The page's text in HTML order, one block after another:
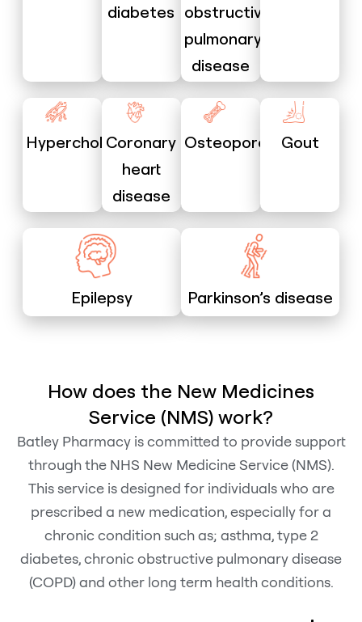
diabetes obstructive
pulmonary
disease
Hypercholesterolaemia
Coronary
heart
disease
OsteoporosisGout
Epilepsy Parkinson’s disease
How does the New Medicines
Service (NMS) work?
Batley Pharmacy is committed to provide support
through the NHS New Medicine Service (NMS).
This service is designed for individuals who are
prescribed a new medication, especially for a
chronic condition such as; asthma, type 2
diabetes, chronic obstructive pulmonary disease
(COPD) and other long term health conditions.